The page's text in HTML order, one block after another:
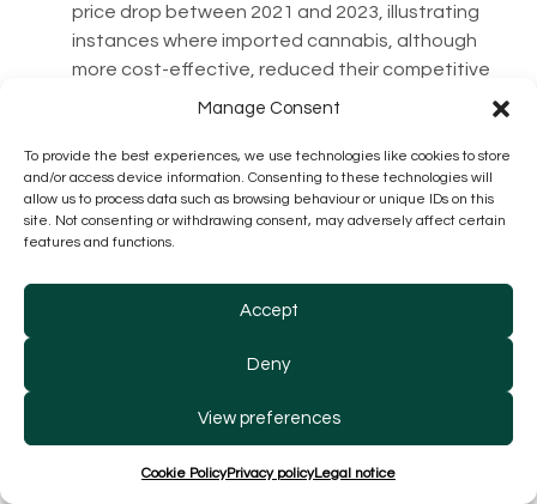
Manage Consent
To provide the best experiences, we use technologies like cookies to store
and/or access device information. Consenting to these technologies will
allow us to process data such as browsing behaviour or unique IDs on this
site. Not consenting or withdrawing consent, may adversely affect certain
features and functions.
Accept
Deny
View preferences
Cookie PolicyPrivacy policyLegal notice
price drop between 2021 and 2023, illustrating
instances where imported cannabis, although
more cost-effective, reduced their competitive
edge as a domestic producer. Despite a good
data showed an erosion of operating profits and
profitability.
differentiated niche products, though forced to